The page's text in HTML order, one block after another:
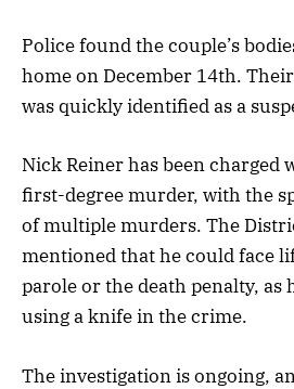
Police found the couple’s
home on December 14th.
was quickly identified as a
Nick Reiner has been charged
first-degree murder, with the
of multiple murders. The
mentioned that he could face
parole or the death penalty, as
using a knife in the crime.
The investigation is ongoing,